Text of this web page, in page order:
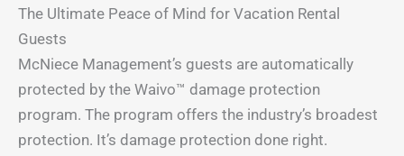
The Ultimate Peace of Mind for Vacation Rental
Guests
McNiece Management’s guests are automatically
protected by the Waivo™ damage protection
program. The program offers the industry’s broadest
protection. It’s damage protection done right.